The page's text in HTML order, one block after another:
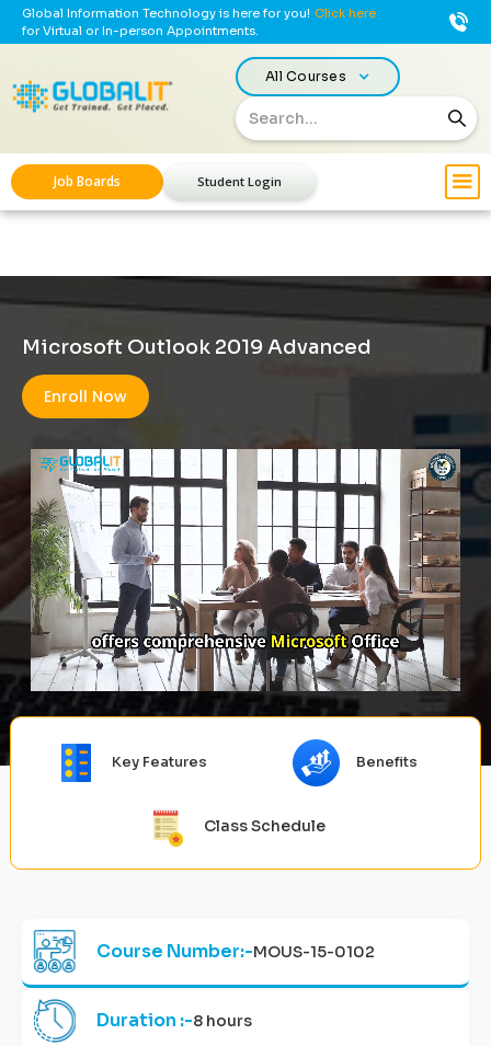
Global Information Technology is here for you! Click here
for Virtual or In-person Appointments.
All Courses
Job Boards Student Login
Microsoft Outlook 2019 Advanced
Enroll Now
Key Features Benefits
Class Schedule
Course Number:-MOUS-15-0102
Duration :-8 hours